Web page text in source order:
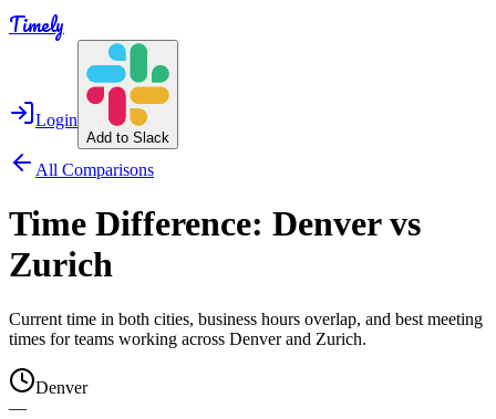
Timely
Login
Add to Slack
All Comparisons
Time Difference: Denvervs
Zurich
Current time in both cities, business hours overlap, and best meeting
times for teams working across Denverand Zurich.
Denver
—